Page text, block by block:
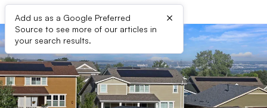
Add us as a Google Preferred
Source to see more of our articles in
your search results.
×